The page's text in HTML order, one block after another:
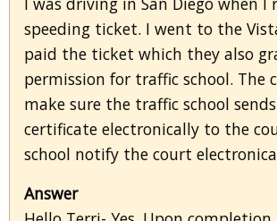
speeding ticket. I went to the
paid the ticket which they also
permission for traffic school. The
make sure the traffic school
certificate electronically to the
school notify the court
Answer